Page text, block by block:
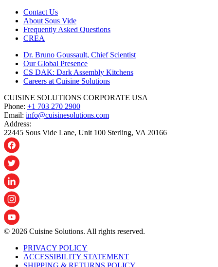
Contact Us
About Sous Vide
Frequently Asked Questions
CREA
Dr. Bruno Goussault, Chief Scientist
Our Global Presence
CS DAK: Dark Assembly Kitchens
Careers at Cuisine Solutions
CUISINE SOLUTIONS CORPORATE USA
Phone: +1 703 270 2900
Email: info@cuisinesolutions.com
Address:
22445 Sous Vide Lane, Unit 100 Sterling, VA 20166
© 2026 Cuisine Solutions. All rights reserved.
PRIVACY POLICY
ACCESSIBILITY STATEMENT
SHIPPING & RETURNS POLICY